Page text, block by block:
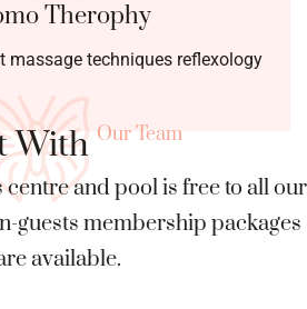
Therophy
massage techniques reflexology
With Our Team
centre and pool is free to all our
guests membership packages
available.